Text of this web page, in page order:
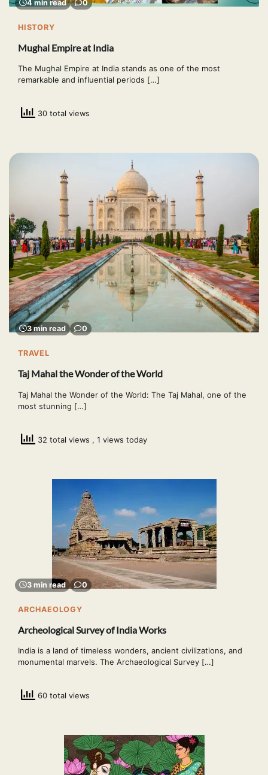
4 min read 0
HISTORY
Mughal Empire at India
The Mughal Empire at India stands as one of the most
remarkable and influential periods […]
30 total views
3 min read 0
TRAVEL
Taj Mahal the Wonder of the World
Taj Mahal the Wonder of the World: The Taj Mahal, one of the
most stunning […]
32 total views , 1 views today
3 min read 0
ARCHAEOLOGY
Archeological Survey of India Works
India is a land of timeless wonders, ancient civilizations, and
monumental marvels. The Archaeological Survey […]
60 total views